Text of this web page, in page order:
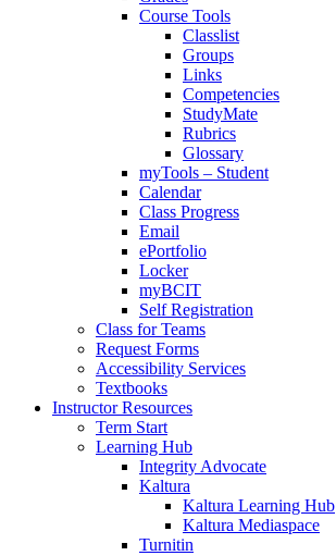
Course Tools
Classlist
Groups
Links
Competencies
StudyMate
Rubrics
Glossary
myTools – Student
Calendar
Class Progress
Email
ePortfolio
Locker
myBCIT
Self Registration
Class for Teams
Request Forms
Accessibility Services
Textbooks
Instructor Resources
Term Start
Learning Hub
Integrity Advocate
Kaltura
Kaltura Learning Hub
Kaltura Mediaspace
Turnitin